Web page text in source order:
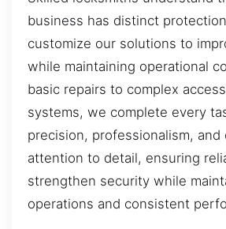
business has distinct
customize our solutions to
while maintaining operational
basic repairs to complex
systems, we complete every
precision, professionalism, and
attention to detail, ensuring
strengthen security while
operations and consistent